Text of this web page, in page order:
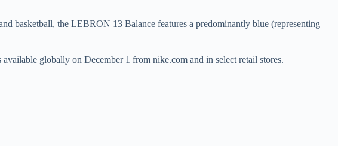
basketball, the LEBRON 13 Balance features a predominantly blue (representing
globally on December 1 from nike.com and in select retail stores.